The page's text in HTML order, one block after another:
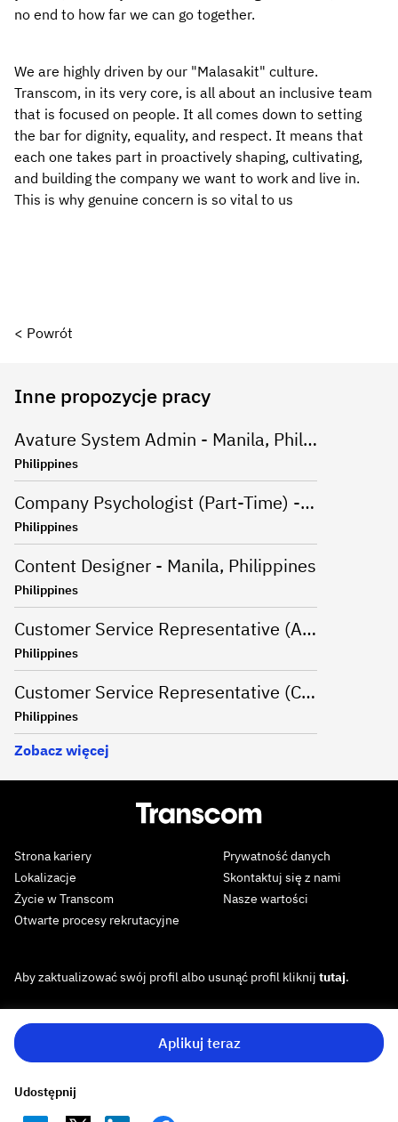
no end to how far we can go together.
We are highly driven by our "Malasakit" culture.
Transcom, in its very core, is all about an inclusive team
that is focused on people. It all comes down to setting
the bar for dignity, equality, and respect. It means that
each one takes part in proactively shaping, cultivating,
and building the company we want to work and live in.
This is why genuine concern is so vital to us
< Powrót
Aplikuj teraz
Udostępnij
Inne propozycje pracy
Avature System Admin - Manila, Philippines
Philippines
Company Psychologist (Part-Time) - Iloilo, Philippines
Philippines
Content Designer - Manila, Philippines
Philippines
Customer Service Representative (Advanced Support Specialist) - Manila,Philippines
Philippines
Customer Service Representative (CSR - Onsite) for Travel Campaign - Davao, Philippines
Philippines
Zobacz więcej
Strona kariery
Lokalizacje
Życie w Transcom
Otwarte procesy rekrutacyjne
Prywatność danych
Skontaktuj się z nami
Nasze wartości
Aby zaktualizować swój profil albo usunąć profil kliknij tutaj.